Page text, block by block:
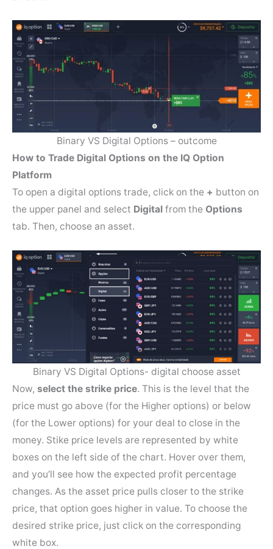
Binary VS Digital Options – outcome
How to Trade Digital Options on the IQ Option
Platform
To open a digital options trade, click on the + button on
the upper panel and select Digital from the Options
tab. Then, choose an asset.
Binary VS Digital Options- digital choose asset
Now, select the strike price. This is the level that the
price must go above (for the Higher options) or below
(for the Lower options) for your deal to close in the
money. Stike price levels are represented by white
boxes on the left side of the chart. Hover over them,
and you’ll see how the expected profit percentage
changes. As the asset price pulls closer to the strike
price, that option goes higher in value. To choose the
desired strike price, just click on the corresponding
white box.